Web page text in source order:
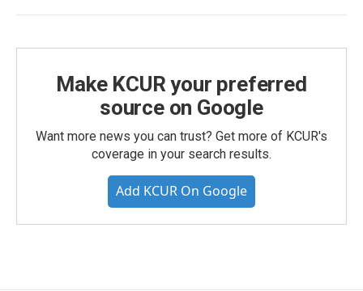
Make KCUR your preferred
source on Google
Want more news you can trust? Get more of KCUR's
coverage in your search results.
Add KCUR On Google